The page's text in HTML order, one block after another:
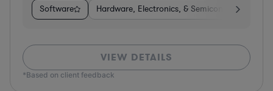
Software Hardware, Electronics, & Semiconductors
VIEW DETAILS
*Based on client feedback